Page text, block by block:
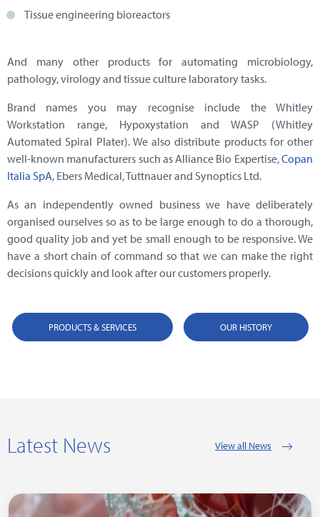
Tissue engineering bioreactors
And many other products for automating microbiology,
pathology, virology and tissue culture laboratory tasks.
Brand names you may recognise include the Whitley
Workstation range, Hypoxystation and WASP (Whitley
Automated Spiral Plater). We also distribute products for other
well-known manufacturers such as Alliance Bio Expertise,Copan
Italia SpA, Ebers Medical, Tuttnauer and Synoptics Ltd.
As an independently owned business we have deliberately
organised ourselves so as to be large enough to do a thorough,
good quality job and yet be small enough to be responsive. We
have a short chain of command so that we can make the right
decisions quickly and look after our customers properly.
PRODUCTS & SERVICES OUR HISTORY
Latest News View all News